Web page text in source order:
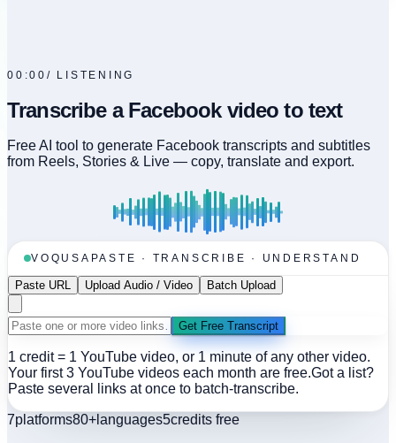
00:00 / LISTENING
Transcribe a Facebook video to text
Free AI tool to generate Facebook transcripts and subtitles
from Reels, Stories & Live — copy, translate and export.
VOQUSA PASTE · TRANSCRIBE · UNDERSTAND
Paste URL Upload Audio / Video Batch Upload
Get Free Transcript
1 credit = 1 YouTube video, or 1 minute of any other video.
Your first 3 YouTube videos each month are free.Got a list?
Paste several links at once to batch-transcribe.
7platforms80+ languages5credits free